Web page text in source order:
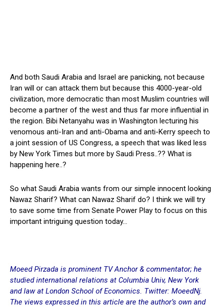
And both Saudi Arabia and Israel are panicking, not because
Iran will or can attack them but because this 4000-year-old
civilization, more democratic than most Muslim countries will
become a partner of the west and thus far more influential in
the region. Bibi Netanyahu was in Washington lecturing his
venomous anti-Iran and anti-Obama and anti-Kerry speech to
a joint session of US Congress, a speech that was liked less
by New York Times but more by Saudi Press..?? What is
happening here..?
So what Saudi Arabia wants from our simple innocent looking
Nawaz Sharif? What can Nawaz Sharif do? I think we will try
to save some time from Senate Power Play to focus on this
important intriguing question today…
Moeed Pirzada is prominent TV Anchor & commentator; he
studied international relations at Columbia Univ, New York
and law at London School of Economics. Twitter: MoeedNj.
The views expressed in this article are the author’s own and